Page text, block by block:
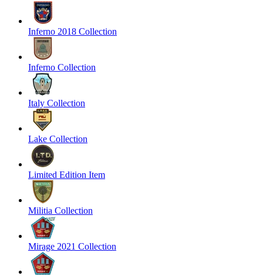
Inferno 2018 Collection
Inferno Collection
Italy Collection
Lake Collection
Limited Edition Item
Militia Collection
Mirage 2021 Collection